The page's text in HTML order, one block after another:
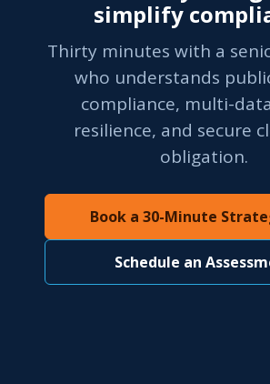
simplify
Thirty minutes with a
who understands
compliance, multi-
resilience, and secure
obligation.
Book a 30-Minute
Schedule an